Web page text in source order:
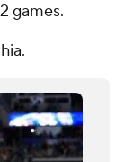
games.